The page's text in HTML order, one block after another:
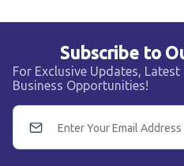
Subscribe to
For Exclusive Updates,
Business Opportunities!